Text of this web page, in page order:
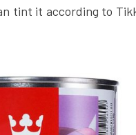
tint it according to